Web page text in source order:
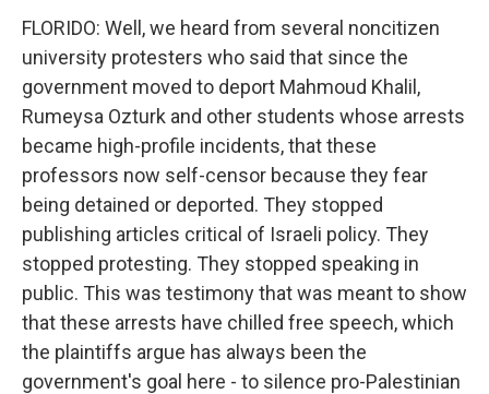
FLORIDO: Well, we heard from several noncitizen
university protesters who said that since the
government moved to deport Mahmoud Khalil,
Rumeysa Ozturk and other students whose arrests
became high-profile incidents, that these
professors now self-censor because they fear
being detained or deported. They stopped
publishing articles critical of Israeli policy. They
stopped protesting. They stopped speaking in
public. This was testimony that was meant to show
that these arrests have chilled free speech, which
the plaintiffs argue has always been the
government's goal here - to silence pro-Palestinian